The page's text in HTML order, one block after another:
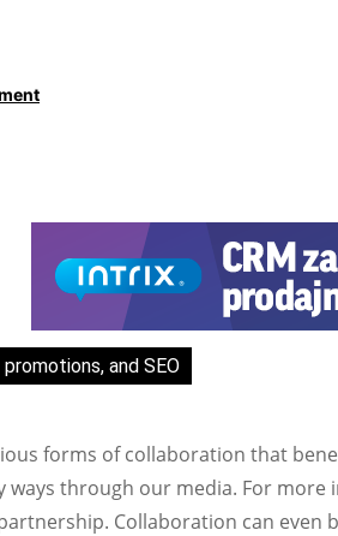
and SEO
forms of collaboration that
ways through our media. For
Collaboration can even